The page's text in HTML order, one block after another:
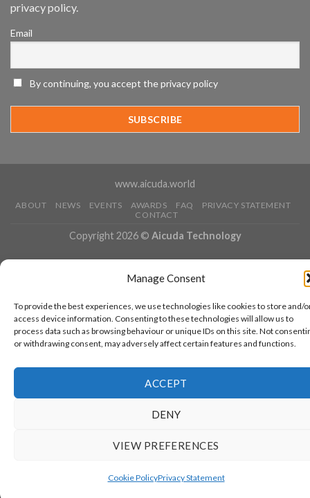
Manage Consent
To provide the best experiences, we use technologies like cookies to store and/
access device information. Consenting to these technologies will allow us to
process data such as browsing behaviour or unique IDs on this site. Not
or withdrawing consent, may adversely affect certain features and functions.
ACCEPT
DENY
VIEW PREFERENCES
Cookie PolicyPrivacy Statement
Innovation
Year
privacy policy.
Email
By continuing, you accept the privacy policy
www.aicuda.world
ABOUT NEWS EVENTS AWARDS FAQ
PRIVACY STATEMENT
CONTACT
Copyright 2026 © Aicuda Technology